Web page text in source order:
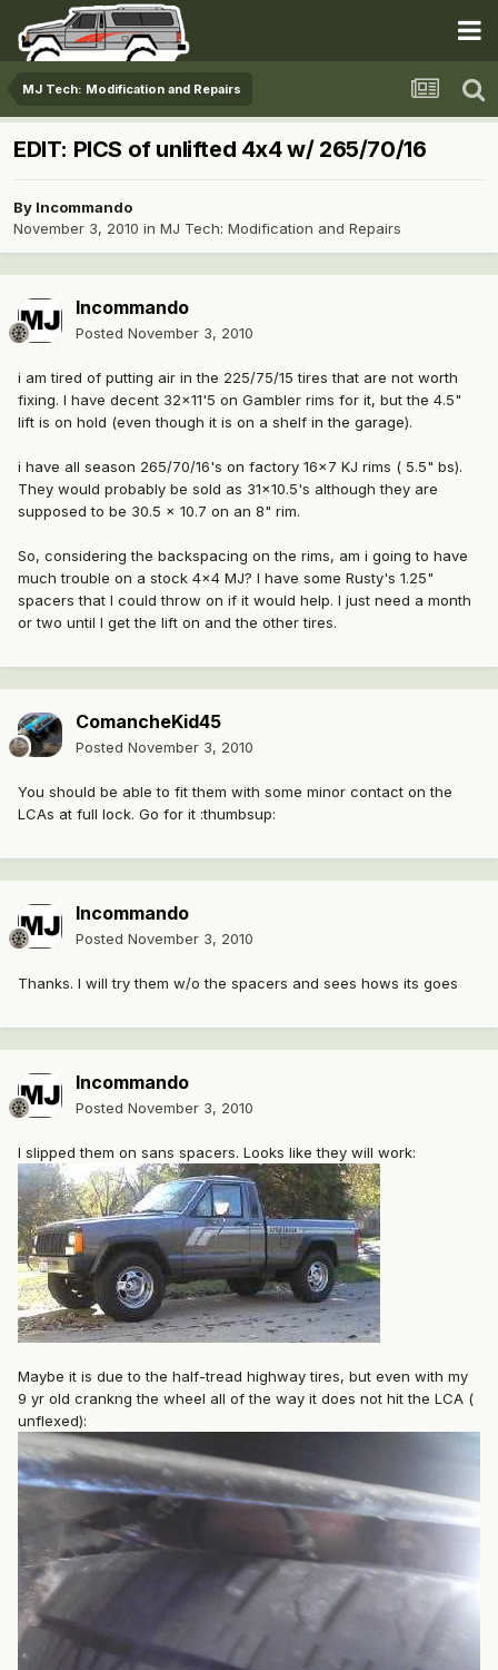
MJ Tech: Modification and Repairs
EDIT: PICS of unlifted 4x4 w/ 265/70/16
By Incommando
November 3, 2010 in MJ Tech: Modification and Repairs
Incommando
Posted November 3, 2010
i am tired of putting air in the 225/75/15 tires that are not worth
fixing. I have decent 32x11'5 on Gambler rims for it, but the 4.5"
lift is on hold (even though it is on a shelf in the garage).
i have all season 265/70/16's on factory 16x7 KJ rims ( 5.5" bs).
They would probably be sold as 31x10.5's although they are
supposed to be 30.5 x 10.7 on an 8" rim.
So, considering the backspacing on the rims, am i going to have
much trouble on a stock 4x4 MJ? I have some Rusty's 1.25"
spacers that I could throw on if it would help. I just need a month
or two until I get the lift on and the other tires.
ComancheKid45
Posted November 3, 2010
You should be able to fit them with some minor contact on the
LCAs at full lock. Go for it :thumbsup:
Incommando
Posted November 3, 2010
Thanks. I will try them w/o the spacers and sees hows its goes
Incommando
Posted November 3, 2010
I slipped them on sans spacers. Looks like they will work:
Maybe it is due to the half-tread highway tires, but even with my
9 yr old crankng the wheel all of the way it does not hit the LCA (
unflexed):